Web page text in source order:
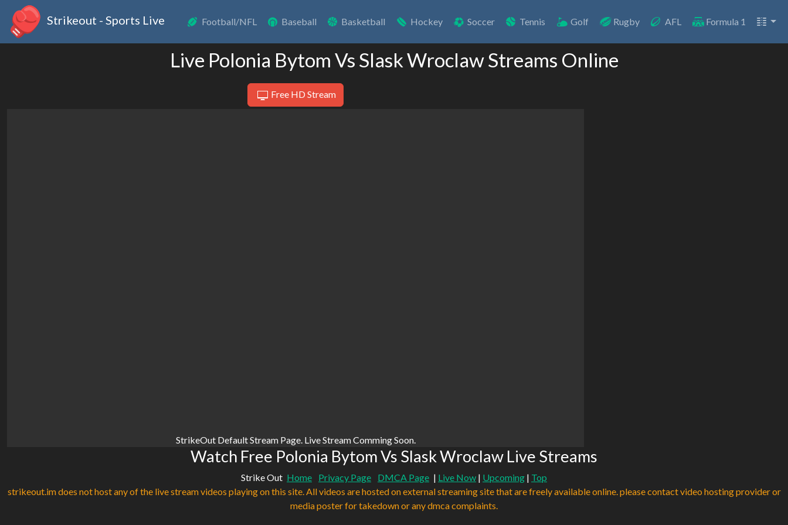
Strikeout - Sports Live Football/NFL Baseball Basketball Hockey Soccer Tennis Golf Rugby AFL Formula 1
Live Polonia Bytom Vs Slask Wroclaw Streams Online
Free HD Stream
StrikeOut Default Stream Page. Live Stream Comming Soon.
Watch Free Polonia Bytom Vs Slask Wroclaw Live Streams
Strike Out Home Privacy Page DMCA Page | Live Now | Upcoming | Top
strikeout.im does not host any of the live stream videos playing on this site. All videos are hosted on external streaming site that are freely available online. please contact video hosting provider or
media poster for takedown or any dmca complaints.